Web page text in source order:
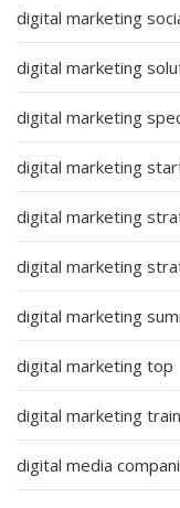
digital marketing
digital marketing
digital marketing
digital marketing
digital marketing
digital marketing
digital marketing
digital marketing top
digital marketing
digital media